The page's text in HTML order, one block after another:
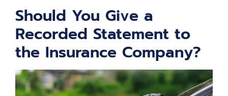
Should You Give a
Recorded Statement to
the Insurance Company?